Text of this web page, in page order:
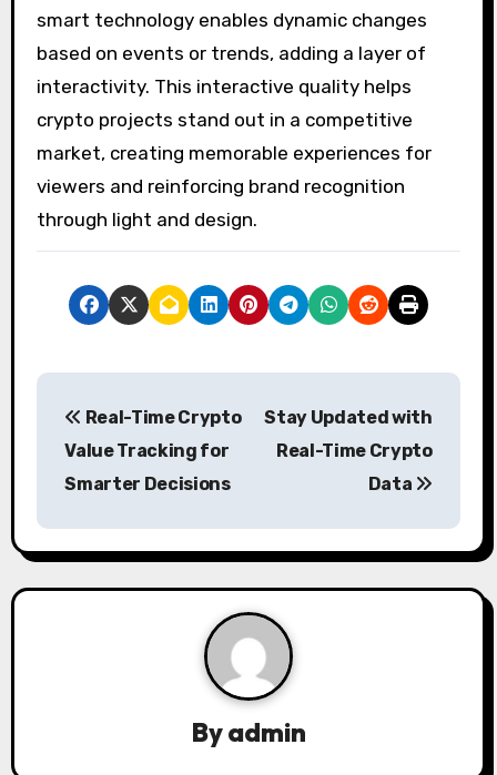
smart technology enables dynamic changes
based on events or trends, adding a layer of
interactivity. This interactive quality helps
crypto projects stand out in a competitive
market, creating memorable experiences for
viewers and reinforcing brand recognition
through light and design.
P
t
n
Real-Time Crypto
Value Tracking for
Smarter Decisions
Stay Updated with
Real-Time Crypto
Data
Byadmin